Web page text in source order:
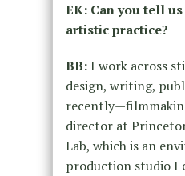
EK: Can you tell
artistic practice?
BB:I work across
design, writing,
director at
Lab, which is an
production studio I